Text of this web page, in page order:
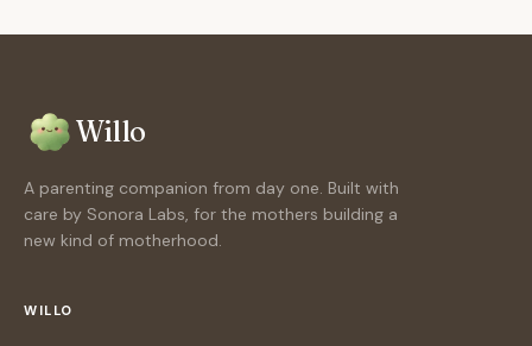
Willo
A parenting companion from day one. Built with
care by Sonora Labs, for the mothers building a
new kind of motherhood.
WILLO